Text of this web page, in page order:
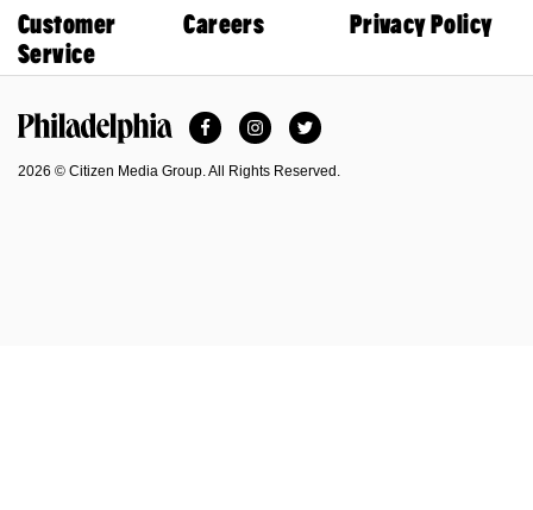
Customer
Service
Careers Privacy Policy
FacebookInstagramTwitter
2026 © Citizen Media Group. All Rights Reserved.